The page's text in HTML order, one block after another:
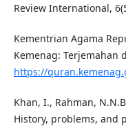
Review International,
Kementrian Agama
Kemenag: Terjemahan
https://
Khan, I., Rahman,
History, problems, and